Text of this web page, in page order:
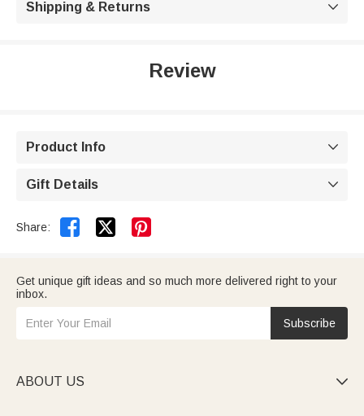
Shipping & Returns 
Review
Product Info 
Gift Details 
Share:  
Get unique gift ideas and so much more delivered right to your
inbox.
Subscribe
ABOUT US 